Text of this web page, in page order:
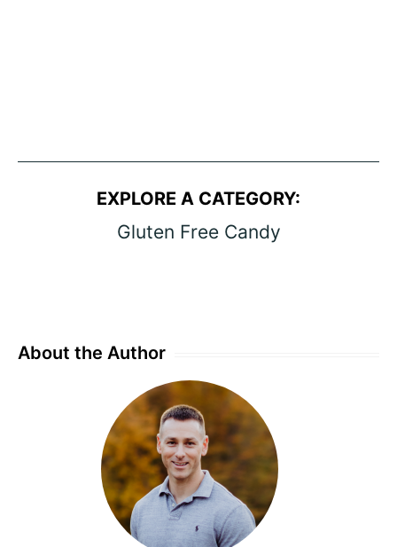
EXPLORE A CATEGORY:
Gluten Free Candy
About the Author